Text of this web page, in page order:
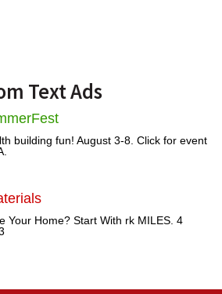
Text Ads
building fun! August 3-8. Click for event
Your Home? Start With rk MILES. 4